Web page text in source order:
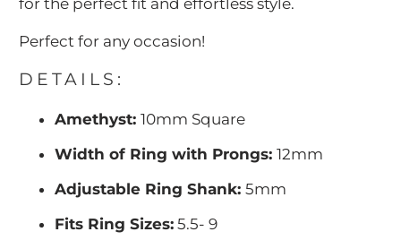
for the perfect fit and effortless style.
Perfect for any occasion!
DETAILS:
Amethyst:10mm Square
Width of Ring with Prongs:12mm
Adjustable Ring Shank:5mm
Fits Ring Sizes: 5.5- 9